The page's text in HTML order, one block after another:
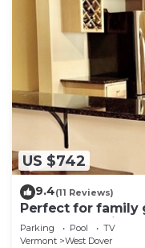
US $742
9.4(11 Reviews)
Perfect for family
Snow Mountain-
Parking Pool
TV
Vermont
West Dover